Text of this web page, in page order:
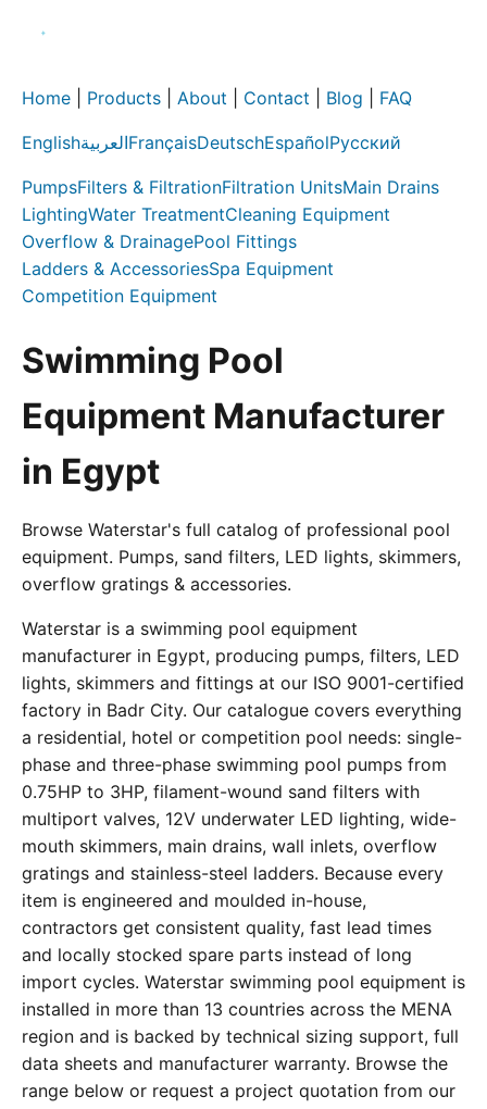
Home Products About Contact Blog FAQ
EnglishالعربيةFrançaisDeutschEspañolРусский
PumpsFilters & FiltrationFiltration UnitsMain Drains
LightingWater TreatmentCleaning Equipment
Overflow & DrainagePool Fittings
Ladders & AccessoriesSpa Equipment
Competition Equipment
Swimming Pool
Equipment Manufacturer
in Egypt
Browse Waterstar's full catalog of professional pool
equipment. Pumps, sand filters, LED lights, skimmers,
overflow gratings & accessories.
Waterstar is a swimming pool equipment
manufacturer in Egypt, producing pumps, filters, LED
lights, skimmers and fittings at our ISO 9001-certified
factory in Badr City. Our catalogue covers everything
a residential, hotel or competition pool needs: single-
phase and three-phase swimming pool pumps from
0.75HP to 3HP, filament-wound sand filters with
multiport valves, 12V underwater LED lighting, wide-
mouth skimmers, main drains, wall inlets, overflow
gratings and stainless-steel ladders. Because every
item is engineered and moulded in-house,
contractors get consistent quality, fast lead times
and locally stocked spare parts instead of long
import cycles. Waterstar swimming pool equipment is
installed in more than 13 countries across the MENA
region and is backed by technical sizing support, full
data sheets and manufacturer warranty. Browse the
range below or request a project quotation from our